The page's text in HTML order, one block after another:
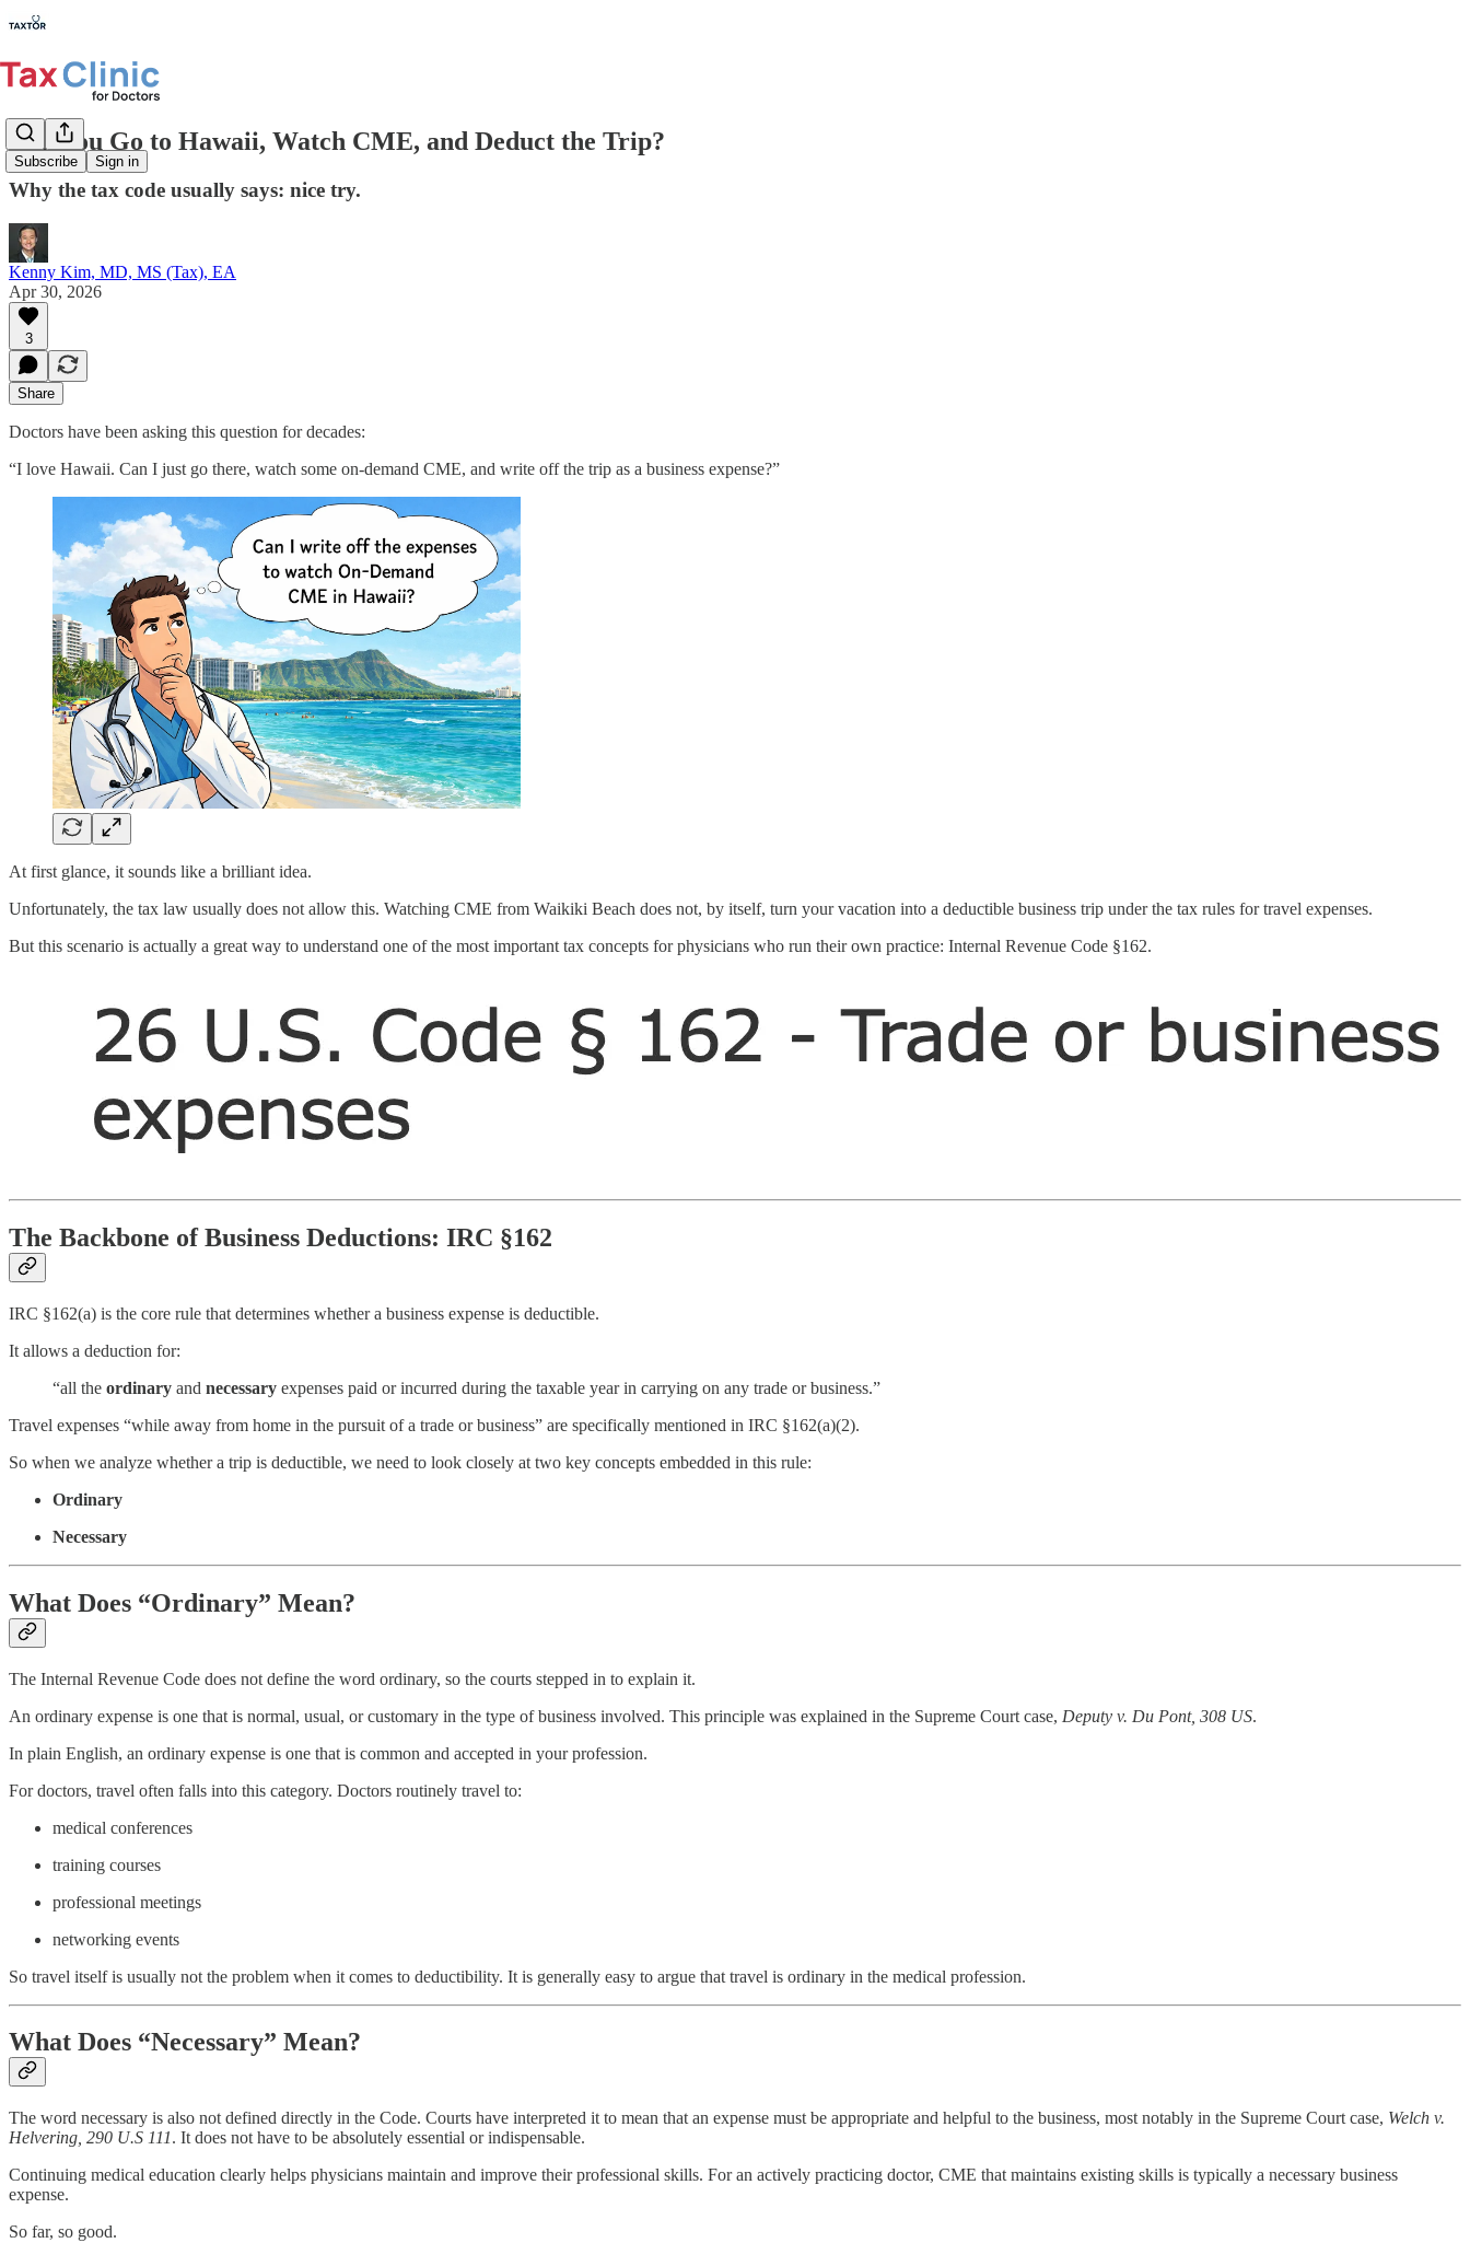
Subscribe Sign in
Can You Go to Hawaii, Watch CME, and Deduct the Trip?
Why the tax code usually says: nice try.
Kenny Kim, MD, MS (Tax), EA
Apr 30, 2026
3
Share
Doctors have been asking this question for decades:
“I love Hawaii. Can I just go there, watch some on-demand CME, and write off the trip as a business expense?”
At first glance, it sounds like a brilliant idea.
Unfortunately, the tax law usually does not allow this. Watching CME from Waikiki Beach does not, by itself, turn your vacation into a deductible business trip under the tax rules for travel expenses.
But this scenario is actually a great way to understand one of the most important tax concepts for physicians who run their own practice: Internal Revenue Code §162.
The Backbone of Business Deductions: IRC §162
IRC §162(a) is the core rule that determines whether a business expense is deductible.
It allows a deduction for:
“all the ordinary and necessary expenses paid or incurred during the taxable year in carrying on any trade or business.”
Travel expenses “while away from home in the pursuit of a trade or business” are specifically mentioned in IRC §162(a)(2).
So when we analyze whether a trip is deductible, we need to look closely at two key concepts embedded in this rule:
Ordinary
Necessary
What Does “Ordinary” Mean?
The Internal Revenue Code does not define the word ordinary, so the courts stepped in to explain it.
An ordinary expense is one that is normal, usual, or customary in the type of business involved. This principle was explained in the Supreme Court case, Deputy v. Du Pont, 308 US.
In plain English, an ordinary expense is one that is common and accepted in your profession.
For doctors, travel often falls into this category. Doctors routinely travel to:
medical conferences
training courses
professional meetings
networking events
So travel itself is usually not the problem when it comes to deductibility. It is generally easy to argue that travel is ordinary in the medical profession.
What Does “Necessary” Mean?
The word necessary is also not defined directly in the Code. Courts have interpreted it to mean that an expense must be appropriate and helpful to the business, most notably in the Supreme Court case, Welch v.
Helvering, 290 U.S 111. It does not have to be absolutely essential or indispensable.
Continuing medical education clearly helps physicians maintain and improve their professional skills. For an actively practicing doctor, CME that maintains existing skills is typically a necessary business
expense.
So far, so good.